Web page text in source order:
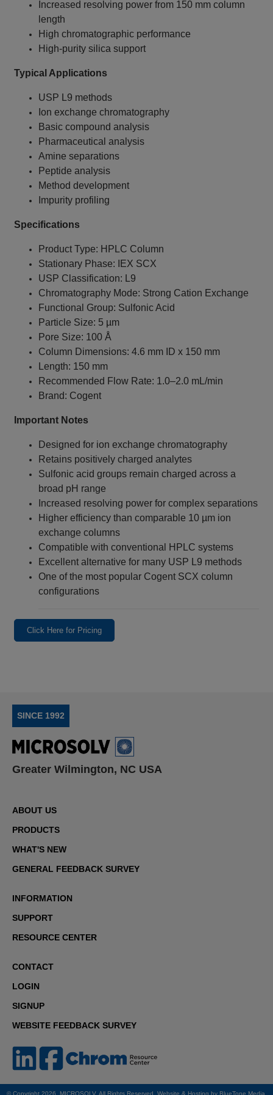
Increased resolving power from 150 mm column
length
High chromatographic performance
High-purity silica support
Typical Applications
USP L9 methods
Ion exchange chromatography
Basic compound analysis
Pharmaceutical analysis
Amine separations
Peptide analysis
Method development
Impurity profiling
Specifications
Product Type: HPLC Column
Stationary Phase: IEX SCX
USP Classification: L9
Chromatography Mode: Strong Cation Exchange
Functional Group: Sulfonic Acid
Particle Size: 5 µm
Pore Size: 100 Å
Column Dimensions: 4.6 mm ID x 150 mm
Length: 150 mm
Recommended Flow Rate: 1.0–2.0 mL/min
Brand: Cogent
Important Notes
Designed for ion exchange chromatography
Retains positively charged analytes
Sulfonic acid groups remain charged across a
broad pH range
Increased resolving power for complex separations
Higher efficiency than comparable 10 µm ion
exchange columns
Compatible with conventional HPLC systems
Excellent alternative for many USP L9 methods
One of the most popular Cogent SCX column
configurations
Click Here for Pricing
SINCE 1992
Greater Wilmington, NC USA
ABOUT US
PRODUCTS
WHAT'S NEW
GENERAL FEEDBACK SURVEY
INFORMATION
SUPPORT
RESOURCE CENTER
CONTACT
LOGIN
SIGNUP
WEBSITE FEEDBACK SURVEY
© Copyright 2026. MICROSOLV. All Rights Reserved. Website & Hosting by BlueTone Media